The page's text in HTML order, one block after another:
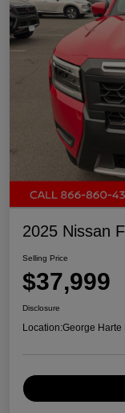
2025 Nissan
Selling Price
$37,999
Disclosure
Location:George Harte